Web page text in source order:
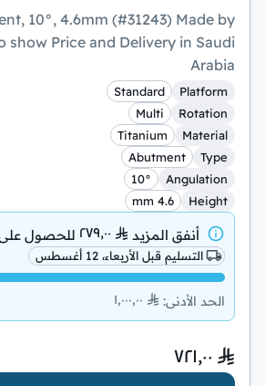
10°, 4.6mm (#31243) Made by
show Price and Delivery in Saudi
Arabia
Platform
Standard
Rotation
Multi
Material
Titanium
Type
Abutment
Angulation
10°
Height
4.6 mm
أنفق المزيد ٢٧٩٫٠٠ للحصول
التسليم قبل الأربعاء، 12 أغسطس
الحد الأدنى: ١٬٠٠٠٫٠٠
٧٢١٫٠٠